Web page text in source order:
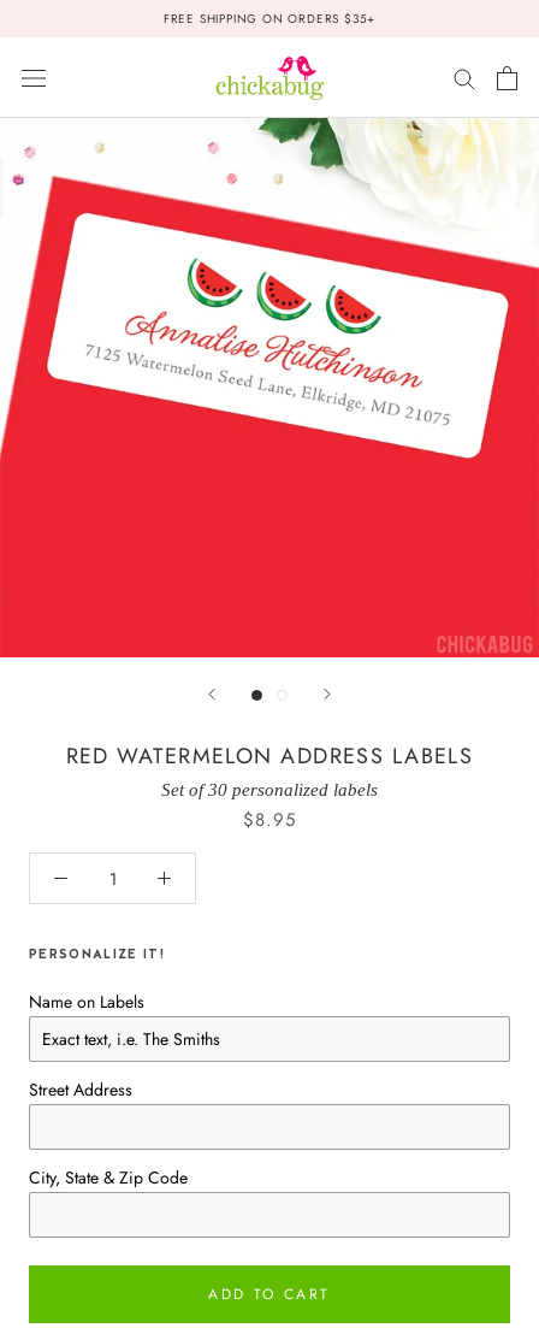
FREE SHIPPING ON ORDERS $35+
RED WATERMELON ADDRESS LABELS
Set of 30 personalized labels
$8.95
PERSONALIZE IT!
Name on Labels
Street Address
City, State & Zip Code
ADD TO CART